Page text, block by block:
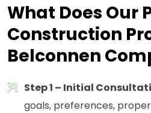
What Does Our
Construction
Belconnen
Step 1 – Initial
goals, preferences,